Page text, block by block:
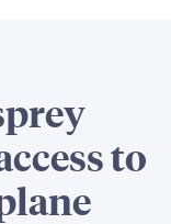
to